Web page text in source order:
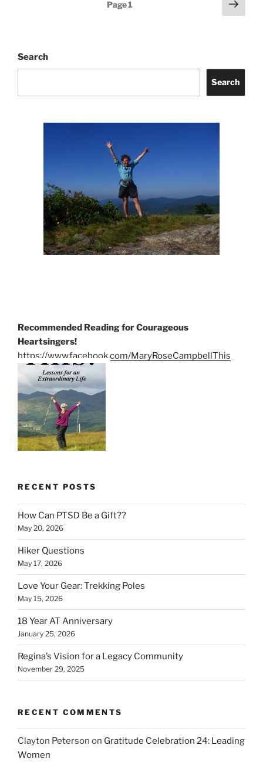
Page1
page
Search
Search
Recommended Reading for Courageous
Heartsingers!
https://www.facebook.com/MaryRoseCampbellThis
RECENT POSTS
How Can PTSD Be a Gift??
May 20, 2026
Hiker Questions
May 17, 2026
Love Your Gear: Trekking Poles
May 15, 2026
18 Year AT Anniversary
January 25, 2026
Regina’s Vision for a Legacy Community
November 29, 2025
RECENT COMMENTS
Clayton Peterson on Gratitude Celebration 24: Leading
Women